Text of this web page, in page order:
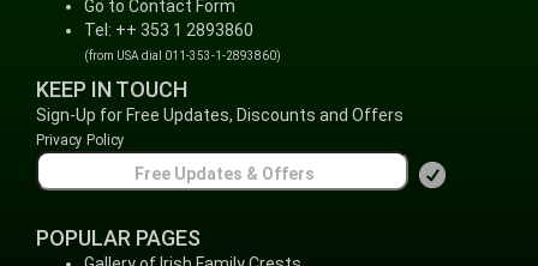
Go to Contact Form
Tel: ++ 353 1 2893860
(from USA dial 011-353-1-2893860)
KEEP IN TOUCH
Sign-Up for Free Updates, Discounts and Offers
Privacy Policy
POPULAR PAGES